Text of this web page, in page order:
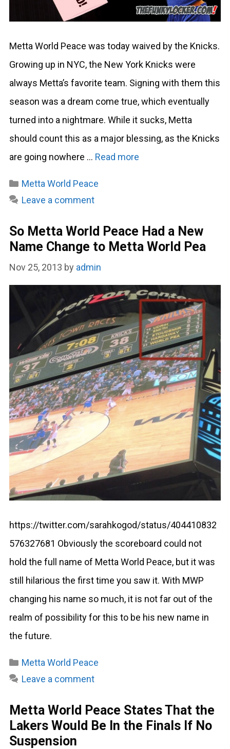
Metta World Peace was today waived by the Knicks.
Growing up in NYC, the New York Knicks were
always Metta’s favorite team. Signing with them this
season was a dream come true, which eventually
turned into a nightmare. While it sucks, Metta
should count this as a major blessing, as the Knicks
are going nowhere … Read more
Categories
Metta World Peace
Leave a comment
So Metta World Peace Had a New
Name Change to Metta World Pea
Nov 25, 2013 by admin
https://twitter.com/sarahkogod/status/404410832
576327681 Obviously the scoreboard could not
hold the full name of Metta World Peace, but it was
still hilarious the first time you saw it. With MWP
changing his name so much, it is not far out of the
realm of possibility for this to be his new name in
the future.
Categories
Metta World Peace
Leave a comment
Metta World Peace States That the
Lakers Would Be In the Finals If No
Suspension